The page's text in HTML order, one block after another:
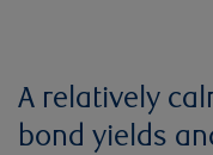
A relatively
bond yields